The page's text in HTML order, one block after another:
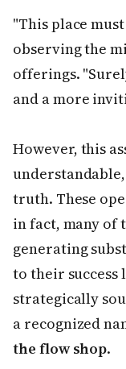
"This place
observing the
offerings.
and a more
However, this
truth. These
in fact, many
generating
to their success
strategically
a recognized
the flow shop.